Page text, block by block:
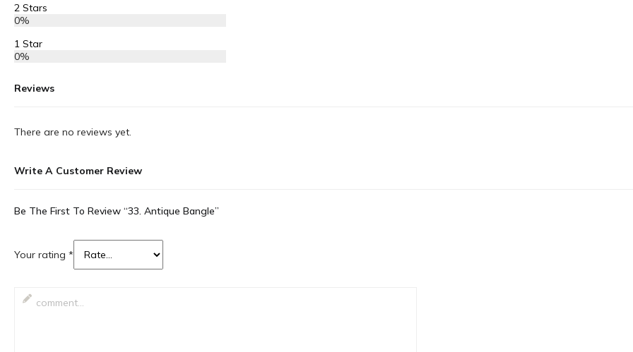
2 Stars
0%
1 Star
0%
Reviews
There are no reviews yet.
Write A Customer Review
Be The First To Review “33. Antique Bangle”
Your rating *